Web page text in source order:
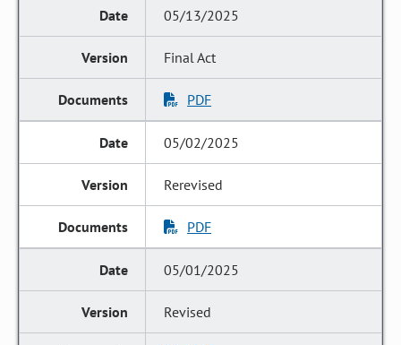
05/13/2025
Final Act
PDF
05/02/2025
Rerevised
PDF
05/01/2025
Revised